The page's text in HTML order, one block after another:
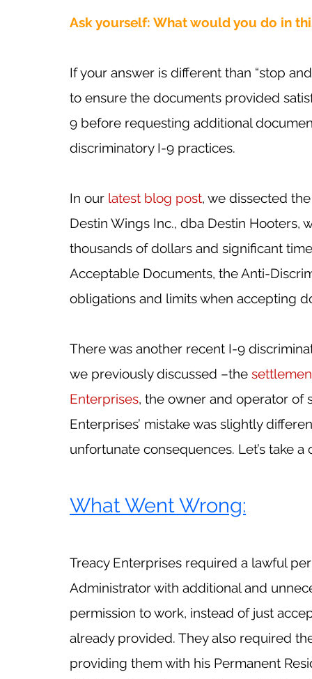
Ask yourself: What would you do in
If your answer is different than “stop
to ensure the documents provided
9 before requesting additional
discriminatory I-9 practices.
In our latest blog post, we dissected
Destin Wings Inc., dba Destin
thousands of dollars and significant
Acceptable Documents, the Anti-
obligations and limits when accepting
There was another recent I-9
we previously discussed –the
Enterprises, the owner and operator of
Enterprises’ mistake was slightly
unfortunate consequences. Let’s take a
What Went Wrong:
Treacy Enterprises required a lawful
Administrator with additional and
permission to work, instead of just
already provided. They also required
providing them with his Permanent